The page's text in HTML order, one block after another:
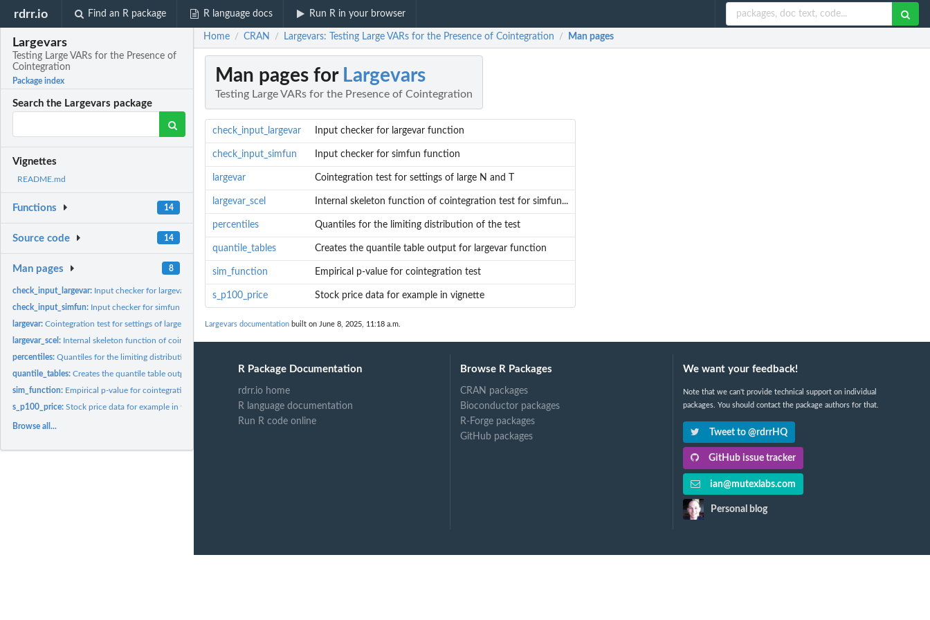
rdrr.io Find an R package R language docs Run R in your browser
Largevars
Testing Large VARs for the Presence of
Cointegration
Package index
Search the Largevars package
Vignettes
README.md
Functions 14
Source code 14
Man pages 8
check_input_largevar: Input checker for largevar function
check_input_simfun: Input checker for simfun function
largevar:Cointegration test for settings of large N and T
largevar_scel: Internal skeleton function of cointegration test for simfun...
percentiles:Quantiles for the limiting distribution of the test
quantile_tables:Creates the quantile table output for largevar function
sim_function: Empirical p-value for cointegration test
s_p100_price:Stock price data for example in vignette
Browse all...
Home / CRAN / Largevars: Testing Large VARs for the Presence of Cointegration / Man pages
Man pages for Largevars
Testing Large VARs for the Presence of Cointegration
check_input_largevar Input checker for largevar function
check_input_simfun Input checker for simfun function
largevar Cointegration test for settings of large N and T
largevar_scel Internal skeleton function of cointegration test for simfun...
percentiles Quantiles for the limiting distribution of the test
quantile_tables Creates the quantile table output for largevar function
sim_function Empirical p-value for cointegration test
s_p100_price Stock price data for example in vignette
Largevars documentation built on June 8, 2025, 11:18 a.m.
R Package Documentation
rdrr.io home
R language documentation
Run R code online
Browse R Packages
CRAN packages
Bioconductor packages
R-Forge packages
GitHub packages
We want your feedback!
Note that we can't provide technical support on individual
packages. You should contact the package authors for that.
Tweet to @rdrrHQ
GitHub issue tracker
ian@mutexlabs.com
Personal blog